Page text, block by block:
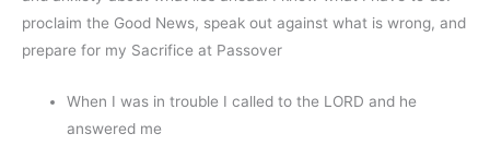
proclaim the Good News, speak out against what is wrong, and
prepare for my Sacrifice at Passover
When I was in trouble I called to the LORD and he
answered me